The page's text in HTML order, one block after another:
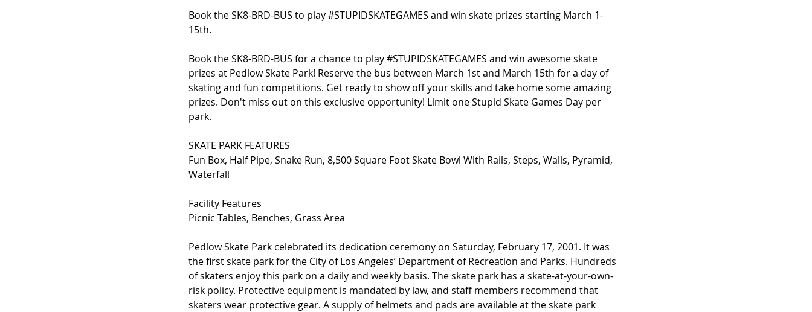
Book the SK8-BRD-BUS to play #STUPIDSKATEGAMES and win skate prizes starting March 1-
15th.
Book the SK8-BRD-BUS for a chance to play #STUPIDSKATEGAMES and win awesome skate
prizes at Pedlow Skate Park! Reserve the bus between March 1st and March 15th for a day of
skating and fun competitions. Get ready to show off your skills and take home some amazing
prizes. Don't miss out on this exclusive opportunity! Limit one Stupid Skate Games Day per
park.
SKATE PARK FEATURES
Fun Box, Half Pipe, Snake Run, 8,500 Square Foot Skate Bowl With Rails, Steps, Walls, Pyramid,
Waterfall
Facility Features
Picnic Tables, Benches, Grass Area
Pedlow Skate Park celebrated its dedication ceremony on Saturday, February 17, 2001. It was
the first skate park for the City of Los Angeles’ Department of Recreation and Parks. Hundreds
of skaters enjoy this park on a daily and weekly basis. The skate park has a skate-at-your-own-
risk policy. Protective equipment is mandated by law, and staff members recommend that
skaters wear protective gear. A supply of helmets and pads are available at the skate park